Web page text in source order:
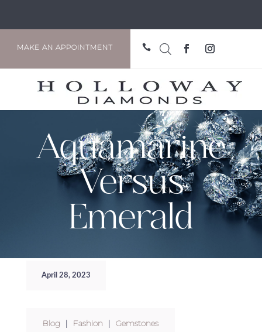
MAKE AN APPOINTMENT 
Aquamarine
Versus
Emerald
April 28, 2023
Blog| Fashion | Gemstones